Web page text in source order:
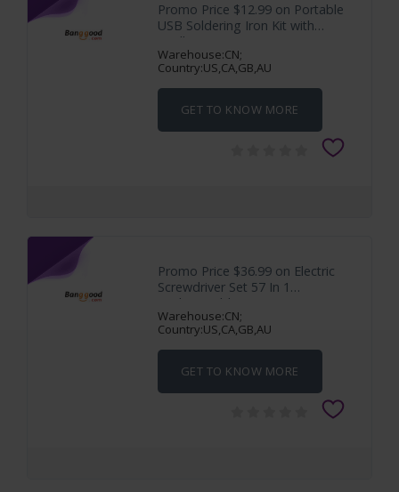
Promo Price $12.99 on Portable
USB Soldering Iron Kit with
Intelligent
Warehouse:CN;
Country:US,CA,GB,AU
GET TO KNOW MORE
Promo Price $36.99 on Electric
Screwdriver Set 57 In 1
Rechargeable
Warehouse:CN;
Country:US,CA,GB,AU
GET TO KNOW MORE